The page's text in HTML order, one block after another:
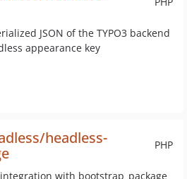
JSON of the TYPO3 backend
appearance key
PHP
headless-
with bootstrap_package